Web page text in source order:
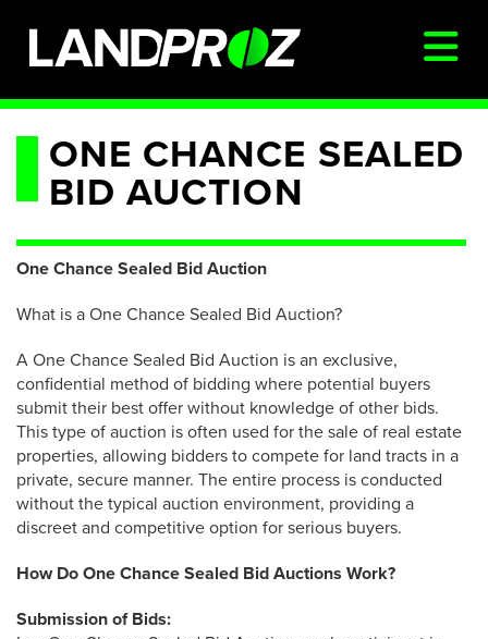
AUCTIONCAST
BUYERS
FARM MANAGEMENT
MEET OUR TEAM
CONTACT US
1-844-464-7769
SALES@LANDPROZ.COM
ONE CHANCE SEALED
BID AUCTION
One Chance Sealed Bid Auction
What is a One Chance Sealed Bid Auction?
A One Chance Sealed Bid Auction is an exclusive,
confidential method of bidding where potential buyers
submit their best offer without knowledge of other bids.
This type of auction is often used for the sale of real estate
properties, allowing bidders to compete for land tracts in a
private, secure manner. The entire process is conducted
without the typical auction environment, providing a
discreet and competitive option for serious buyers.
How Do One Chance Sealed Bid Auctions Work?
Submission of Bids: